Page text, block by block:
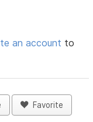
an account to
Favorite